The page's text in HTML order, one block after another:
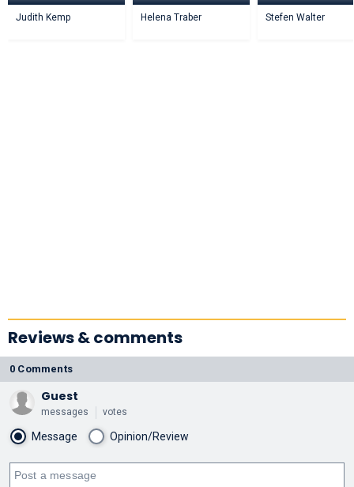
Judith Kemp Helena Traber Stefen Walter
Reviews & comments
0 Comments
Guest
messages votes
Message Opinion/Review